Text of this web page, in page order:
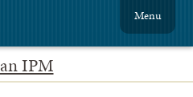
IPM
Menu